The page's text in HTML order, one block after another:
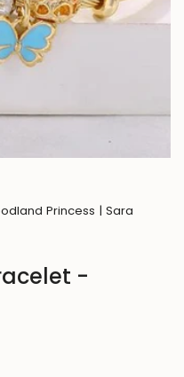
Princess | Sara
-